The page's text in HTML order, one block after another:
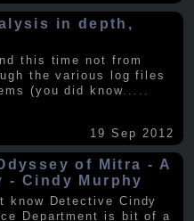
in depth,
this time not from
the various log files
(you did know.....
19 Sep 2012
of Mitra - A
- Cindy Murphy
know Detective Cindy
Department is bit of a